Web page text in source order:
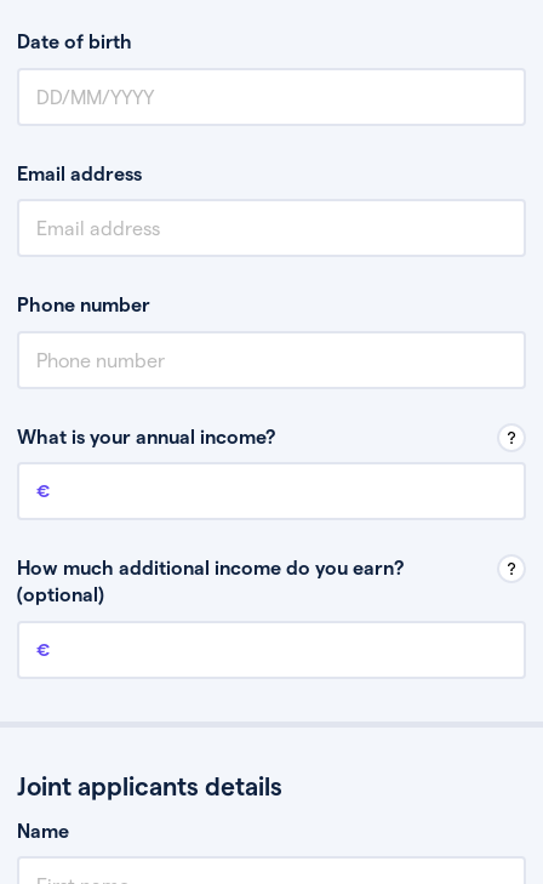
Date of birth
Email address
Phone number
What is your annual income?
Annual income
How much additional income do you earn?
(optional)
Additional income
Joint applicants details
Name